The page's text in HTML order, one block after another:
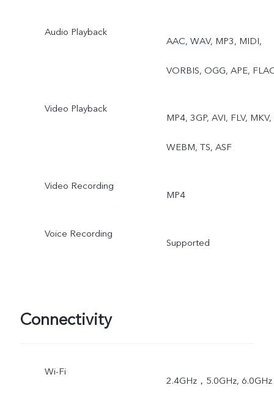
Audio Playback
AAC, WAV, MP3, MIDI,
VORBIS, OGG, APE,
Video Playback
MP4, 3GP, AVI, FLV, MKV,
WEBM, TS, ASF
Video Recording
MP4
Voice Recording
Supported
Connectivity
Wi-Fi
2.4GHz，5.0GHz, 6.0GHz